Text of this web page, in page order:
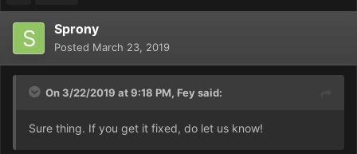
Sprony
Posted March 23, 2019
On 3/22/2019 at 9:18 PM, Feysaid:
Sure thing. If you get it fixed, do let us know!